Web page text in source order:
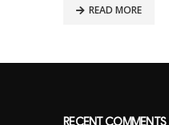
READ MORE
RECENT COMMENTS